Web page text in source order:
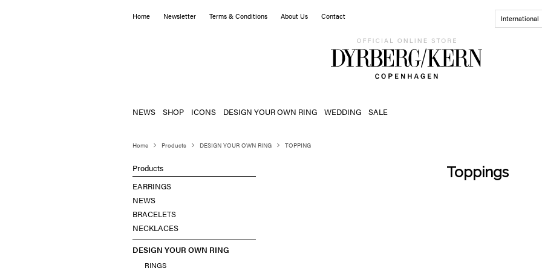
Home Newsletter Terms & Conditions About Us Contact International
NEWS SHOP ICONS DESIGN YOUR OWN RING WEDDING SALE
Home Products DESIGN YOUR OWN RING TOPPING
Products
EARRINGS
NEWS
BRACELETS
NECKLACES
DESIGN YOUR OWN RING
RINGS
Toppings